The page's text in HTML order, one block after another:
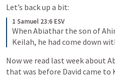
Let’s back up a bit:
1 Samuel 23:6 ESV
When Abiathar the son of
Keilah, he had come down
Now we read last week about
that was before David came